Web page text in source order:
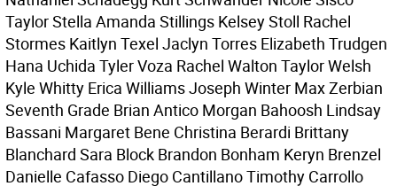
Taylor Stella Amanda Stillings Kelsey Stoll Rachel
Stormes Kaitlyn Texel Jaclyn Torres Elizabeth Trudgen
Hana Uchida Tyler Voza Rachel Walton Taylor Welsh
Kyle Whitty Erica Williams Joseph Winter Max Zerbian
Seventh Grade Brian Antico Morgan Bahoosh Lindsay
Bassani Margaret Bene Christina Berardi Brittany
Blanchard Sara Block Brandon Bonham Keryn Brenzel
Danielle Cafasso Diego Cantillano Timothy Carrollo